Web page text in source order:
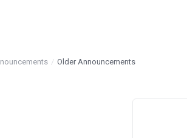
Older Announcements